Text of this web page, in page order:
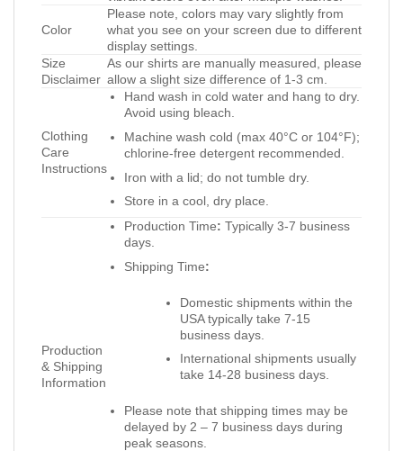
Color
Please note, colors may vary slightly from
what you see on your screen due to different
display settings.
Size
Disclaimer
As our shirts are manually measured, please
allow a slight size difference of 1-3 cm.
Clothing
Care
Instructions
Hand wash in cold water and hang to dry.
Avoid using bleach.
Machine wash cold (max 40°C or 104°F);
chlorine-free detergent recommended.
Iron with a lid; do not tumble dry.
Store in a cool, dry place.
Production
& Shipping
Information
Production Time: Typically 3-7 business
days.
Shipping Time:
Domestic shipments within the
USA typically take 7-15
business days.
International shipments usually
take 14-28 business days.
Please note that shipping times may be
delayed by 2 – 7 business days during
peak seasons.